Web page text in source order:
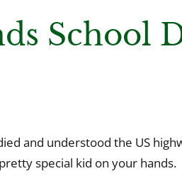
School
and understood the US
special kid on your hands.